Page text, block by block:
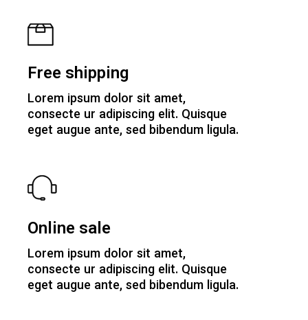
Free shipping
Lorem ipsum dolor sit amet,
consecte ur adipiscing elit. Quisque
eget augue ante, sed bibendum ligula.
Online sale
Lorem ipsum dolor sit amet,
consecte ur adipiscing elit. Quisque
eget augue ante, sed bibendum ligula.